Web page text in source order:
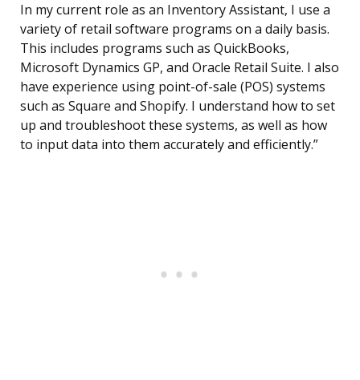
In my current role as an Inventory Assistant, I use a
variety of retail software programs on a daily basis.
This includes programs such as QuickBooks,
Microsoft Dynamics GP, and Oracle Retail Suite. I also
have experience using point-of-sale (POS) systems
such as Square and Shopify. I understand how to set
up and troubleshoot these systems, as well as how
to input data into them accurately and efficiently.”